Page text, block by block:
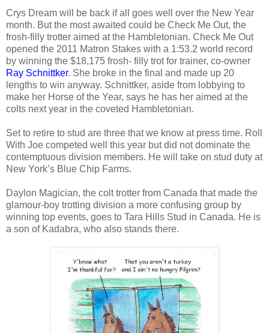
Crys Dream will be back if all goes well over the New Year
month. But the most awaited could be Check Me Out, the
frosh-filly trotter aimed at the Hambletonian. Check Me Out
opened the 2011 Matron Stakes with a 1:53.2 world record
by winning the $18,175 frosh- filly trot for trainer, co-owner
Ray Schnittker. She broke in the final and made up 20
lengths to win anyway. Schnittker, aside from lobbying to
make her Horse of the Year, says he has her aimed at the
colts next year in the coveted Hambletonian.
Set to retire to stud are three that we know at press time. Roll
With Joe competed well this year but did not dominate the
contemptuous division members. He will take on stud duty at
New York’s Blue Chip Farms.
Daylon Magician, the colt trotter from Canada that made the
glamour-boy trotting division a more confusing group by
winning top events, goes to Tara Hills Stud in Canada. He is
a son of Kadabra, who also stands there.